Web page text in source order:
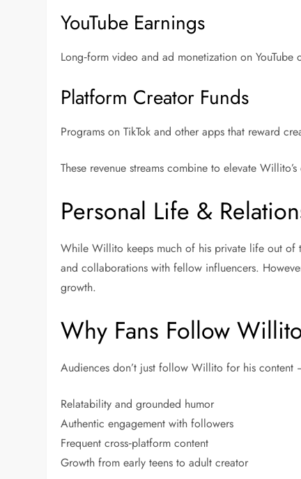
YouTube Earnings
Long‑form video and ad monetization on
Platform Creator Funds
Programs on TikTok and other apps that reward
These revenue streams combine to elevate
Personal Life &
While Willito keeps much of his private life out of
and collaborations with fellow influencers.
growth.
Why Fans Follow
Audiences don’t just follow Willito for his
Relatability and grounded humor
Authentic engagement with followers
Frequent cross‑platform content
Growth from early teens to adult creator